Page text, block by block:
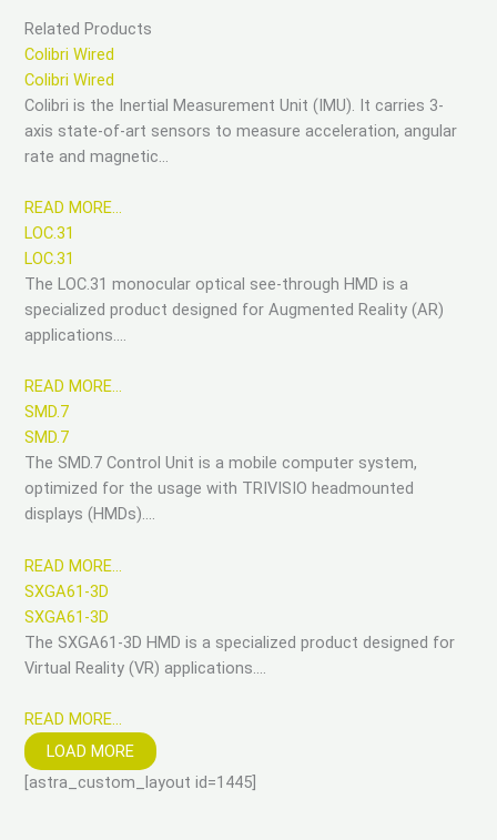
Related Products
Colibri Wired
Colibri Wired
Colibri is the Inertial Measurement Unit (IMU). It carries 3-
axis state-of-art sensors to measure acceleration, angular
rate and magnetic…
READ MORE…
LOC.31
LOC.31
The LOC.31 monocular optical see-through HMD is a
specialized product designed for Augmented Reality (AR)
applications….
READ MORE…
SMD.7
SMD.7
The SMD.7 Control Unit is a mobile computer system,
optimized for the usage with TRIVISIO headmounted
displays (HMDs)….
READ MORE…
SXGA61-3D
SXGA61-3D
The SXGA61-3D HMD is a specialized product designed for
Virtual Reality (VR) applications….
READ MORE…
LOAD MORE
[astra_custom_layout id=1445]